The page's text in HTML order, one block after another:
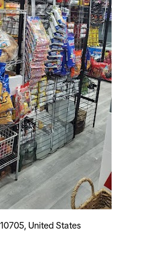
United States